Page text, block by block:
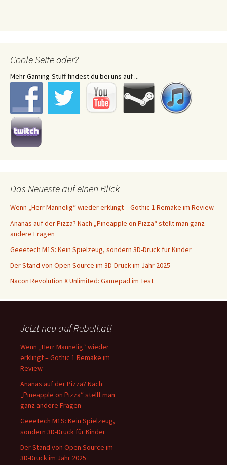
Coole Seite oder?
Mehr Gaming-Stuff findest du bei uns auf ...
Das Neueste auf einen Blick
Wenn „Herr Mannelig“ wieder erklingt – Gothic 1 Remake im Review
Ananas auf der Pizza? Nach „Pineapple on Pizza“ stellt man ganz
andere Fragen
Geeetech M1S: Kein Spielzeug, sondern 3D-Druck für Kinder
Der Stand von Open Source im 3D-Druck im Jahr 2025
Nacon Revolution X Unlimited: Gamepad im Test
Jetzt neu auf Rebell.at!
Wenn „Herr Mannelig“ wieder
erklingt – Gothic 1 Remake im
Review
Ananas auf der Pizza? Nach
„Pineapple on Pizza“ stellt man
ganz andere Fragen
Geeetech M1S: Kein Spielzeug,
sondern 3D-Druck für Kinder
Der Stand von Open Source im
3D-Druck im Jahr 2025